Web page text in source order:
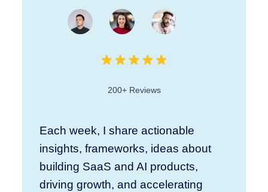
200+ Reviews
Each week, I share actionable
insights, frameworks, ideas about
building SaaS and AI products,
driving growth, and accelerating